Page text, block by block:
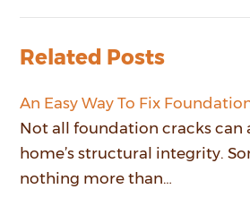
Related Posts
An Easy Way To Fix
Not all foundation cracks can
home’s structural integrity.
nothing more than…